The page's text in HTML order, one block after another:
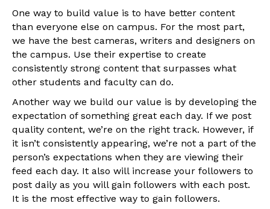
One way to build value is to have better content
than everyone else on campus. For the most part,
we have the best cameras, writers and designers on
the campus. Use their expertise to create
consistently strong content that surpasses what
other students and faculty can do.
Another way we build our value is by developing the
expectation of something great each day. If we post
quality content, we’re on the right track. However, if
it isn’t consistently appearing, we’re not a part of the
person’s expectations when they are viewing their
feed each day. It also will increase your followers to
post daily as you will gain followers with each post.
It is the most effective way to gain followers.